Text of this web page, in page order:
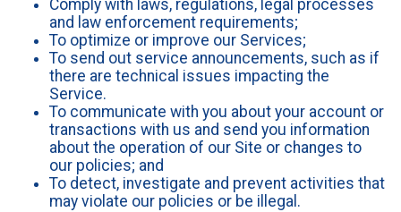
Comply with laws, regulations, legal processes
and law enforcement requirements;
To optimize or improve our Services;
To send out service announcements, such as if
there are technical issues impacting the
Service.
To communicate with you about your account or
transactions with us and send you information
about the operation of our Site or changes to
our policies; and
To detect, investigate and prevent activities that
may violate our policies or be illegal.